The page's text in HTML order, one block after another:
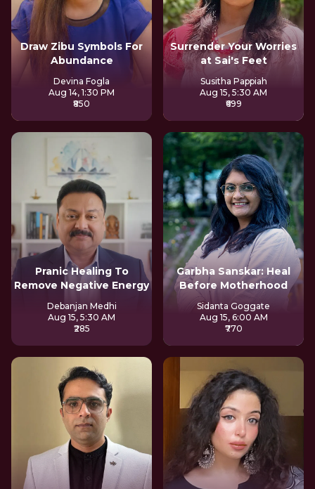
Draw Zibu Symbols For
Abundance
Devina Fogla
Aug 14, 1:30 PM
₹850
Surrender Your Worries
at Sai's Feet
Susitha Pappiah
Aug 15, 5:30 AM
₹699
Pranic Healing To
Remove Negative Energy
Debanjan Medhi
Aug 15, 5:30 AM
₹285
Garbha Sanskar: Heal
Before Motherhood
Sidanta Goggate
Aug 15, 6:00 AM
₹770